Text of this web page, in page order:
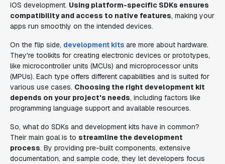
iOS development. Using platform-specific SDKs ensures
compatibility and access to native features, making your
apps run smoothly on the intended devices.
On the flip side, development kits are more about hardware.
They're toolkits for creating electronic devices or prototypes,
like microcontroller units (MCUs) and microprocessor units
(MPUs). Each type offers different capabilities and is suited for
various use cases. Choosing the right development kit
depends on your project's needs, including factors like
programming language support and available resources.
So, what do SDKs and development kits have in common?
Their main goal is to streamline the development
process. By providing pre-built components, extensive
documentation, and sample code, they let developers focus